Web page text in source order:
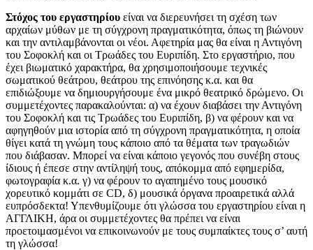
Στόχος του εργαστηρίου είναι να διερευνήσει τη σχέση των
αρχαίων μύθων με τη σύγχρονη πραγματικότητα, όπως τη βιώνουν
και την αντιλαμβάνονται οι νέοι. Αφετηρία μας θα είναι η Αντιγόνη
του Σοφοκλή και οι Τρωάδες του Ευριπίδη. Στο εργαστήριο, που
έχει βιωματικό χαρακτήρα, θα χρησιμοποιήσουμε τεχνικές
σωματικού θεάτρου, θεάτρου της επινόησης κ.α. και θα
επιδιώξουμε να δημιουργήσουμε ένα μικρό θεατρικό δρώμενο. Οι
συμμετέχοντες παρακαλούνται: α) να έχουν διαβάσει την Αντιγόνη
του Σοφοκλή και τις Τρωάδες του Ευριπίδη, β) να φέρουν και να
αφηγηθούν μια ιστορία από τη σύγχρονη πραγματικότητα, η οποία
θίγει κατά τη γνώμη τους κάποιο από τα θέματα των τραγωδιών
που διάβασαν. Μπορεί να είναι κάποιο γεγονός που συνέβη στους
ίδιους ή έπεσε στην αντίληψή τους, απόκομμα από εφημερίδα,
φωτογραφία κ.α. γ) να φέρουν το αγαπημένο τους μουσικό
χορευτικό κομμάτι σε CD, δ) μουσικά όργανα προαιρετικά αλλά
ευπρόσδεκτα! Υπενθυμίζουμε ότι γλώσσα του εργαστηρίου είναι η
ΑΓΓΛΙΚΗ, άρα οι συμμετέχοντες θα πρέπει να είναι
προετοιμασμένοι να επικοινωνούν με τους συμπαίκτες τους σ’ αυτή
τη γλώσσα!